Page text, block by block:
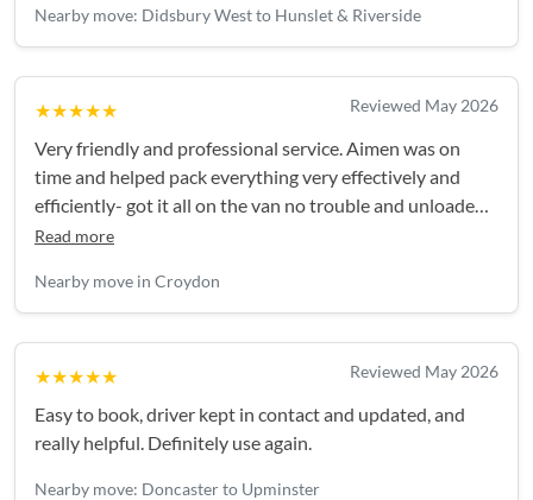
Nearby move: Didsbury West to Hunslet & Riverside
★★★★★ Reviewed May 2026
Very friendly and professional service. Aimen was on
time and helped pack everything very effectively and
efficiently- got it all on the van no trouble and unloaded
smoothly. Highly recommend.Easy booking and good
Read more
Nearby move in Croydon
★★★★★ Reviewed May 2026
Easy to book, driver kept in contact and updated, and
really helpful. Definitely use again.
Nearby move: Doncaster to Upminster